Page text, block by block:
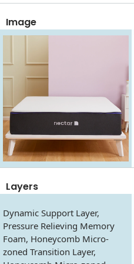
Image
Layers
Dynamic Support Layer,
Pressure Relieving Memory
Foam, Honeycomb Micro-
zoned Transition Layer,